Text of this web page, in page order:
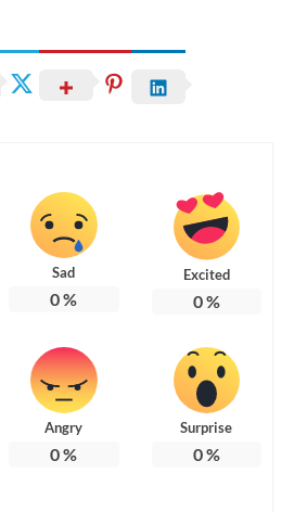
Sad
0%
Excited
0%
Angry
0%
Surprise
0%